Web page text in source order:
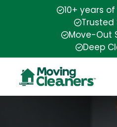
10+ years
Trusted
Move-Out
Deep